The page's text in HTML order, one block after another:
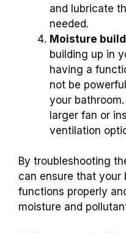
and lubricate
needed.
Moisture
building up in
having a
not be
your
larger fan or
ventilation
By troubleshooting
can ensure that your
functions properly
moisture and